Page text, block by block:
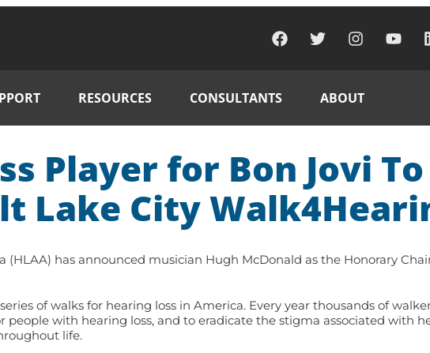
RESOURCES CONSULTANTS ABOUT
Player for Bon Jovi
Lake City
(HLAA) has announced musician Hugh McDonald as the Honorary
of walks for hearing loss in America. Every year thousands of
with hearing loss, and to eradicate the stigma associated with
life.